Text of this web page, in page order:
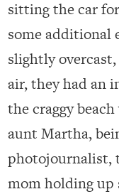
sitting the car
some additional
slightly
air, they had an
the craggy
aunt Martha,
photojournalist,
mom holding up